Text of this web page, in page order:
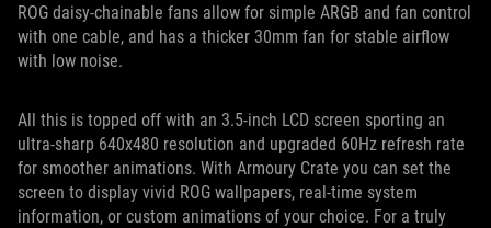
ROG daisy-chainable fans allow for simple ARGB and fan control
with one cable, and has a thicker 30mm fan for stable airflow
with low noise.
All this is topped off with an 3.5-inch LCD screen sporting an
ultra-sharp 640x480 resolution and upgraded 60Hz refresh rate
for smoother animations. With Armoury Crate you can set the
screen to display vivid ROG wallpapers, real-time system
information, or custom animations of your choice. For a truly